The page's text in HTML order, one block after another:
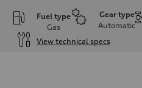
Fuel type
Gas
Gear type
Automatic
View technical specs